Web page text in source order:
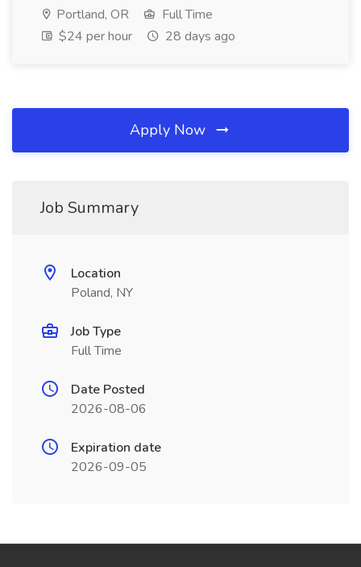
Portland, OR
Full Time
$24 per hour
28 days ago
Apply Now
Job Summary
Location
Poland, NY
Job Type
Full Time
Date Posted
2026-08-06
Expiration date
2026-09-05